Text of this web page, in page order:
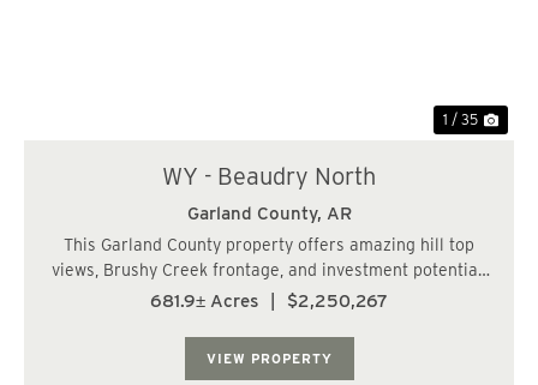
1 / 35
WY - Beaudry North
Garland County, AR
This Garland County property offers amazing hill top
views, Brushy Creek frontage, and investment potential.
The subject tract has paved road frontage off of
681.9± Acres $2,250,267
VIEW PROPERTY